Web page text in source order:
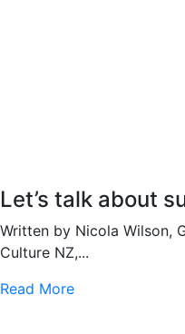
Let’s talk about
Written by Nicola Wilson,
Culture NZ,...
Read More